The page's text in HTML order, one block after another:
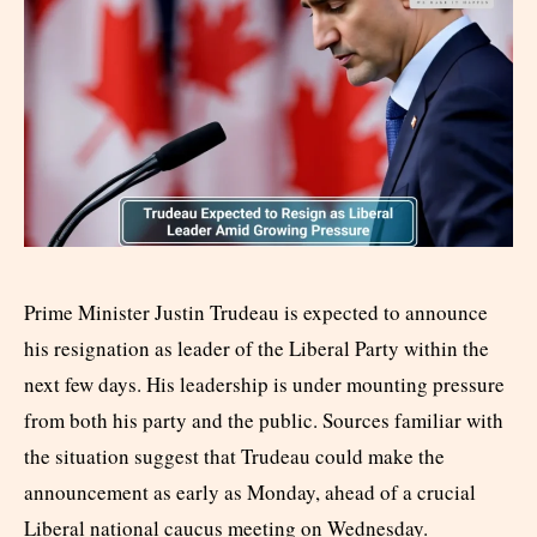
Prime Minister Justin Trudeau is expected to announce
his resignation as leader of the Liberal Party within the
next few days. His leadership is under mounting pressure
from both his party and the public. Sources familiar with
the situation suggest that Trudeau could make the
announcement as early as Monday, ahead of a crucial
Liberal national caucus meeting on Wednesday.